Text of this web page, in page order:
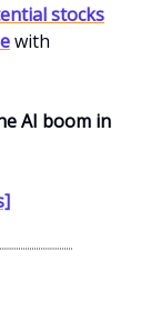
stocks
with
AI boom in